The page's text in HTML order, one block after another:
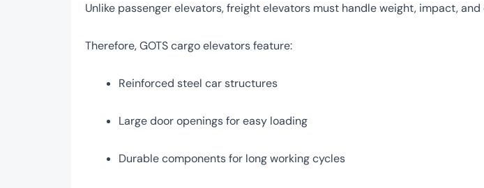
Unlike passenger elevators, freight elevators must handle weight, impact,
Therefore, GOTS cargo elevators feature:
Reinforced steel car structures
Large door openings for easy loading
Durable components for long working cycles